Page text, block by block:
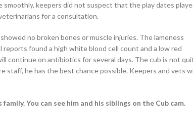
keepers did not suspect that the play dates
for a consultation.
no broken bones or muscle injuries. The lameness
found a high white blood cell count and a low red
continue on antibiotics for several days. The cub is not
staff, he has the best chance possible. Keepers and vets
You can see him and his siblings on the Cub cam.